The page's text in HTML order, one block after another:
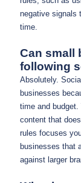
negative signals
time.
Can small
following
Absolutely.
businesses
time and
content that
rules focuses
businesses that
against larger